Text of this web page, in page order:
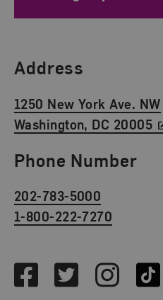
Find Us
Address
1250 New York Ave. NW
Washington, DC 20005
Phone Number
202-783-5000
1-800-222-7270
FacebookTwitterInstagram